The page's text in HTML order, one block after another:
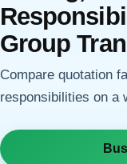
Group
Compare quotation
responsibilities on a